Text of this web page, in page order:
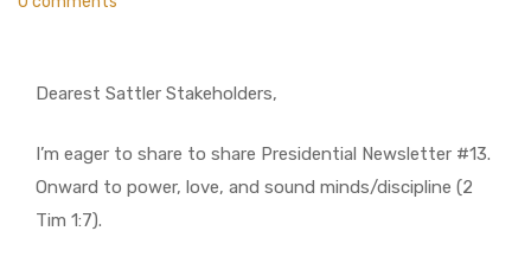
Dearest Sattler Stakeholders,
I’m eager to share to share Presidential Newsletter #13.
Onward to power, love, and sound minds/discipline (2
Tim 1:7).